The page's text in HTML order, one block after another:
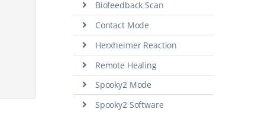
Biofeedback Scan
Contact Mode
Herxheimer Reaction
Remote Healing
Spooky2 Mode
Spooky2 Software